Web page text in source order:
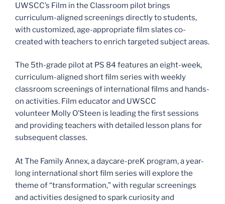
UWSCC’s Film in the Classroom pilot brings
curriculum-aligned screenings directly to students,
with customized, age-appropriate film slates co-
created with teachers to enrich targeted subject areas.
The 5th-grade pilot at PS 84 features an eight-week,
curriculum-aligned short film series with weekly
classroom screenings of international films and hands-
on activities. Film educator and UWSCC
volunteer Molly O’Steen is leading the first sessions
and providing teachers with detailed lesson plans for
subsequent classes.
At The Family Annex, a daycare-preK program, a year-
long international short film series will explore the
theme of “transformation,” with regular screenings
and activities designed to spark curiosity and